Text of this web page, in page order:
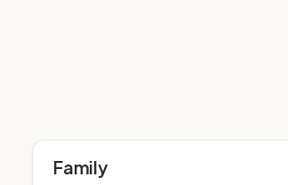
Family